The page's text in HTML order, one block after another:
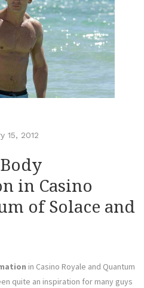
15, 2012
in Casino
of Solace and
in Casino Royale and Quantum
quite an inspiration for many guys